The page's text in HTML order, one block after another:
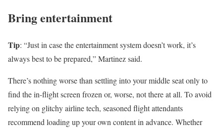
Bring entertainment
Tip: “Just in case the entertainment system doesn’t work, it’s
always best to be prepared,” Martinez said.
There’s nothing worse than settling into your middle seat only to
find the in-flight screen frozen or, worse, not there at all. To avoid
relying on glitchy airline tech, seasoned flight attendants
recommend loading up your own content in advance. Whether